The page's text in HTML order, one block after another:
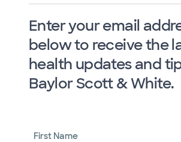
Enter your email
below to receive the
health updates and
Baylor Scott & White.
First Name